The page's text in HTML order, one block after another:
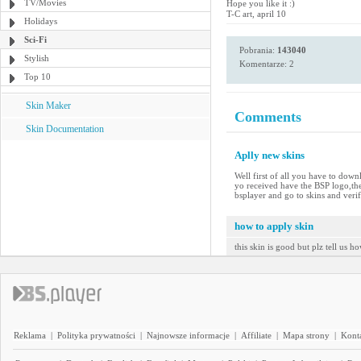
TV/Movies
Holidays
Sci-Fi
Stylish
Top 10
Skin Maker
Skin Documentation
Hope you like it :)
T-C art, april 10
Pobrania: 143040
Komentarze: 2
Comments
Aplly new skins
Well first of all you have to
yo received have the BSP
bsplayer and go to skins and
how to apply skin
this skin is good but plz tell us
Reklama | Polityka prywatności | Najnowsze informacje | Affiliate | Mapa strony |